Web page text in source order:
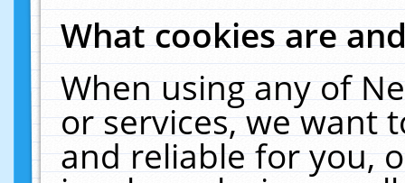
What cookies are
When using any of
or services, we want
and reliable for you,